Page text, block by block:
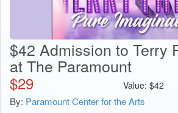
$42 Admission to Terry
at The Paramount
$29 Value: $42
By: Paramount Center for the Arts